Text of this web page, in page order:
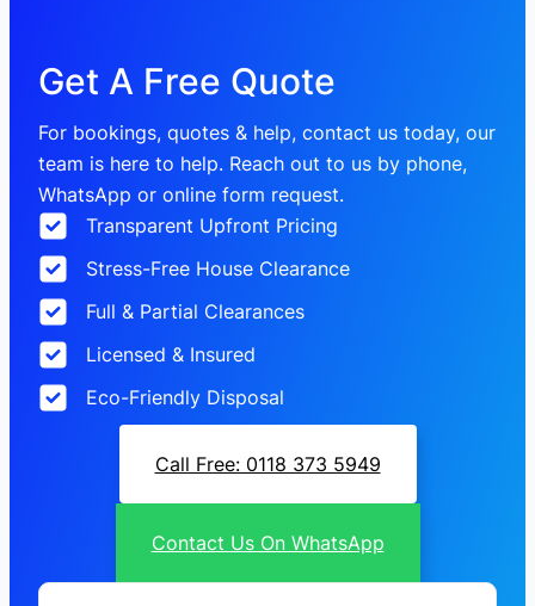
Get A Free Quote
For bookings, quotes & help, contact us today, our
team is here to help. Reach out to us by phone,
WhatsApp or online form request.
Transparent Upfront Pricing
Stress-Free House Clearance
Full & Partial Clearances
Licensed & Insured
Eco-Friendly Disposal
Call Free: 0118 373 5949
Contact Us On WhatsApp